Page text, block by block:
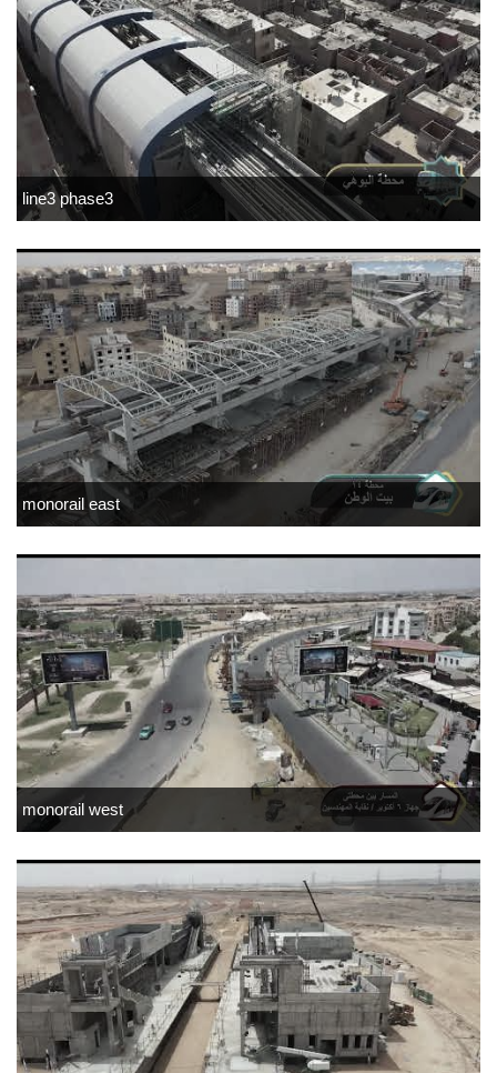
line3 phase3
monorail east
monorail west